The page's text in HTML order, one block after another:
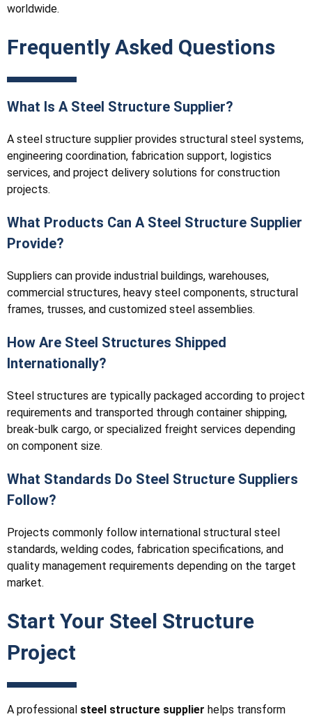
worldwide.
Frequently Asked Questions
What Is A Steel Structure Supplier?
A steel structure supplier provides structural steel systems,
engineering coordination, fabrication support, logistics
services, and project delivery solutions for construction
projects.
What Products Can A Steel Structure Supplier
Provide?
Suppliers can provide industrial buildings, warehouses,
commercial structures, heavy steel components, structural
frames, trusses, and customized steel assemblies.
How Are Steel Structures Shipped
Internationally?
Steel structures are typically packaged according to project
requirements and transported through container shipping,
break-bulk cargo, or specialized freight services depending
on component size.
What Standards Do Steel Structure Suppliers
Follow?
Projects commonly follow international structural steel
standards, welding codes, fabrication specifications, and
quality management requirements depending on the target
market.
Start Your Steel Structure
Project
A professional steel structure supplier helps transform